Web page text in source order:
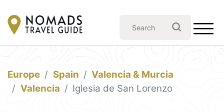
Europe Spain
Valencia & Murcia
Valencia
Iglesia de San Lorenzo